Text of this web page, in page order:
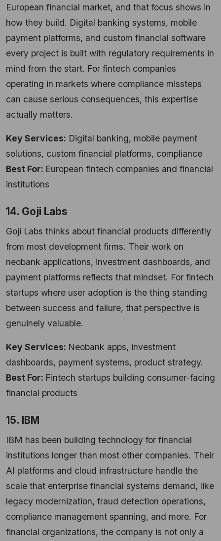
European financial market, and that focus shows in
how they build. Digital banking systems, mobile
payment platforms, and custom financial software
every project is built with regulatory requirements in
mind from the start. For fintech companies
operating in markets where compliance missteps
can cause serious consequences, this expertise
actually matters.
Key Services: Digital banking, mobile payment
solutions, custom financial platforms, compliance
Best For: European fintech companies and financial
institutions
14. Goji Labs
Goji Labs thinks about financial products differently
from most development firms. Their work on
neobank applications, investment dashboards, and
payment platforms reflects that mindset. For fintech
startups where user adoption is the thing standing
between success and failure, that perspective is
genuinely valuable.
Key Services: Neobank apps, investment
dashboards, payment systems, product strategy.
Best For: Fintech startups building consumer-facing
financial products
15. IBM
IBM has been building technology for financial
institutions longer than most other companies. Their
AI platforms and cloud infrastructure handle the
scale that enterprise financial systems demand, like
legacy modernization, fraud detection operations,
compliance management spanning, and more. For
financial organizations, the company is not only a